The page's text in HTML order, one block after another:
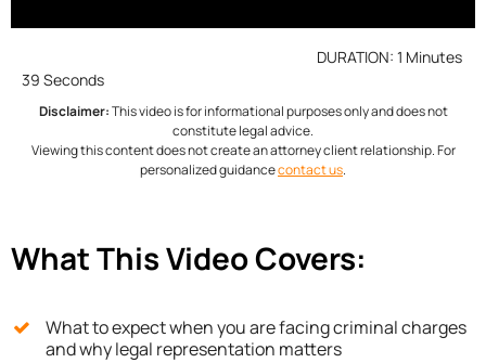
DURATION: 1 Minutes
39 Seconds
Disclaimer:This video is for informational purposes only and does not
constitute legal advice.
Viewing this content does not create an attorney client relationship. For
personalized guidancecontact us.
What This Video Covers:
What to expect when you are facing criminal charges
and why legal representation matters